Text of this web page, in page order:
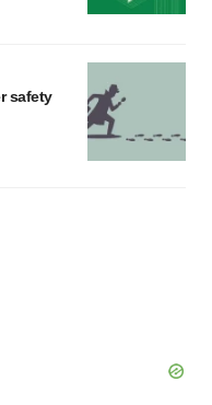
safety